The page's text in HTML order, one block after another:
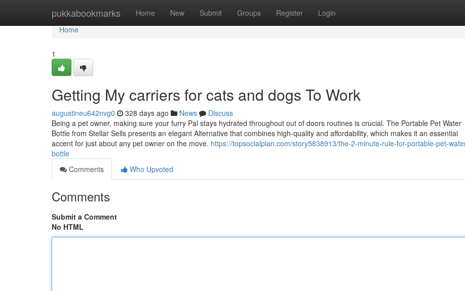
pukkabookmarks Home New Submit Groups Register Login
Home
Home
1
Getting My carriers for cats and dogs To Work
augustineu642nvg0 328 days ago News
Discuss
Being a pet owner, making sure your furry Pal stays hydrated throughout out of doors routines is crucial. The Portable Pet Water
Bottle from Stellar Sells presents an elegant Alternative that combines high-quality and affordability, which makes it an essential
accent for just about any pet owner on the move. https://topsocialplan.com/story5838913/the-2-minute-rule-for-portable-pet-
bottle
Comments
Who Upvoted
Comments
Submit a Comment
No HTML